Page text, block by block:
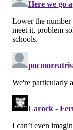
calendar just
call. They're
Another way to
recommends
power walk.
Start